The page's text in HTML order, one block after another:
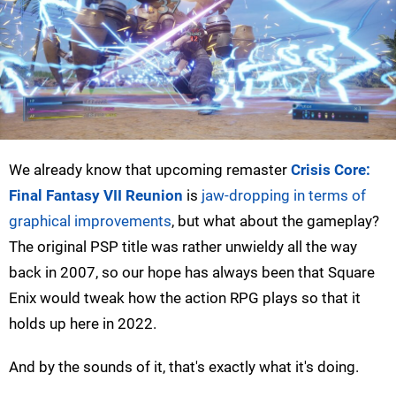
We already know that upcoming remaster Crisis Core:
Final Fantasy VII Reunion is jaw-dropping in terms of
graphical improvements, but what about the gameplay?
The original PSP title was rather unwieldy all the way
back in 2007, so our hope has always been that Square
Enix would tweak how the action RPG plays so that it
holds up here in 2022.
And by the sounds of it, that's exactly what it's doing.